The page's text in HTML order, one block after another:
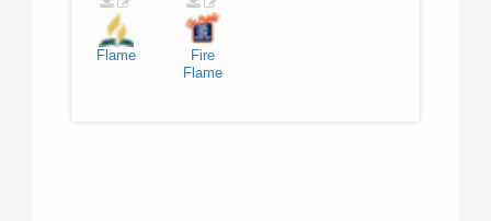
Flame
Fire
Flame